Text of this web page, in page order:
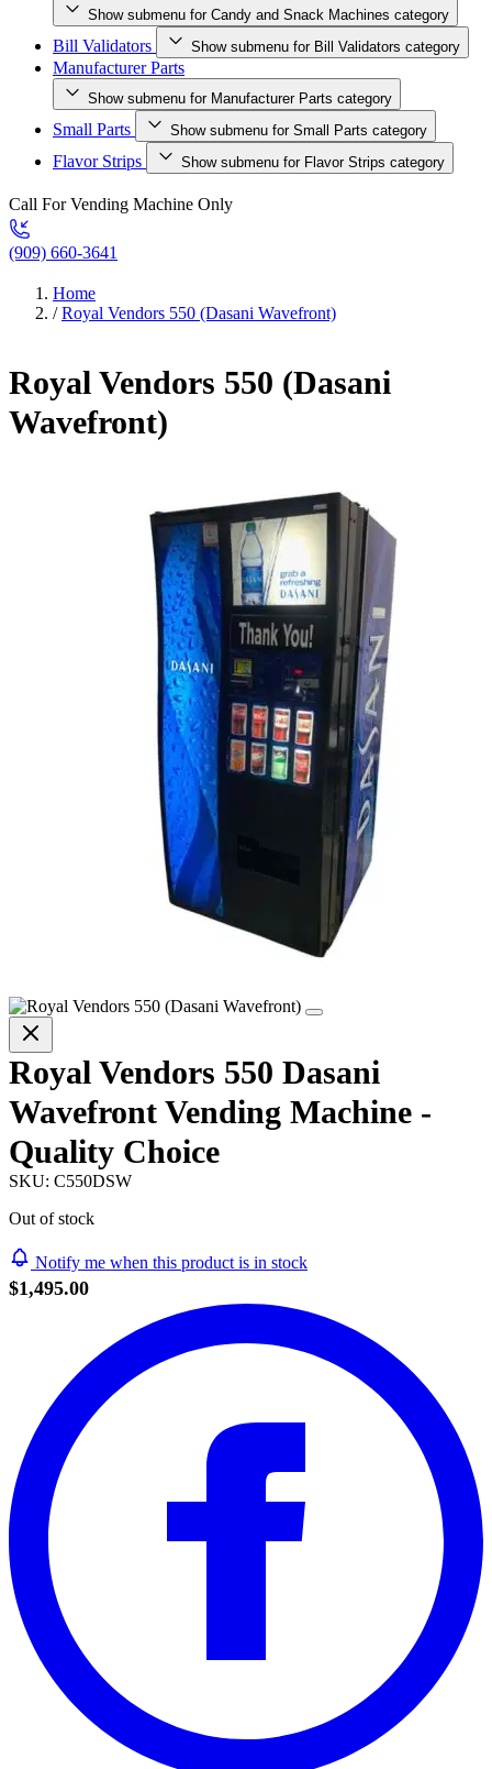
Show submenu for Candy and Snack Machines category
Bill Validators Show submenu for Bill Validators category
Manufacturer Parts
Show submenu for Manufacturer Parts category
Small Parts Show submenu for Small Parts category
Flavor Strips Show submenu for Flavor Strips category
Call For Vending Machine Only
(909) 660-3641
Home
/ Royal Vendors 550 (Dasani Wavefront)
Royal Vendors 550 (Dasani
Wavefront)
Royal Vendors 550 Dasani
Wavefront Vending Machine -
Quality Choice
SKU: C550DSW
Out of stock
Notify me when this product is in stock
$1,495.00